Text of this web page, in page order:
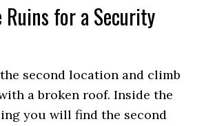
Ruins for a Security
second location and climb
a broken roof. Inside the
you will find the second